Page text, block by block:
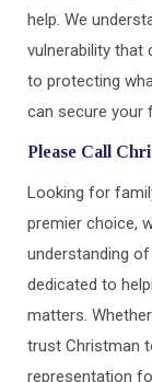
help. We
vulnerability that
to protecting
can secure your
Please Call
Looking for
premier choice,
understanding
dedicated to
matters.
trust Christman
representation